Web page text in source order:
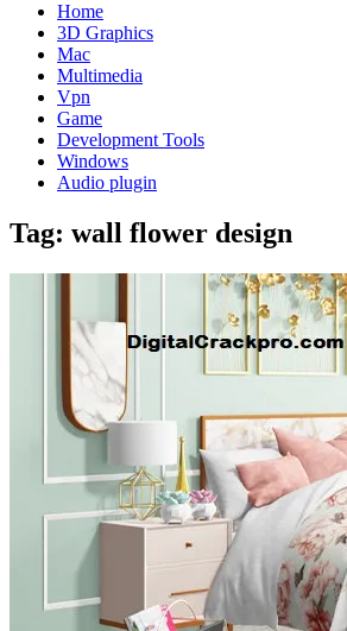
Home
3D Graphics
Mac
Multimedia
Vpn
Game
Development Tools
Windows
Audio plugin
Tag: wall flower design